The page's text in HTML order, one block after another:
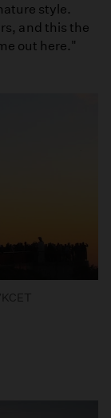
style.
and this the
out here."